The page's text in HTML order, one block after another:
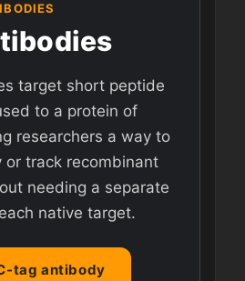
target short peptide
to a protein of
researchers a way to
or track recombinant
needing a separate
native target.
tag antibody